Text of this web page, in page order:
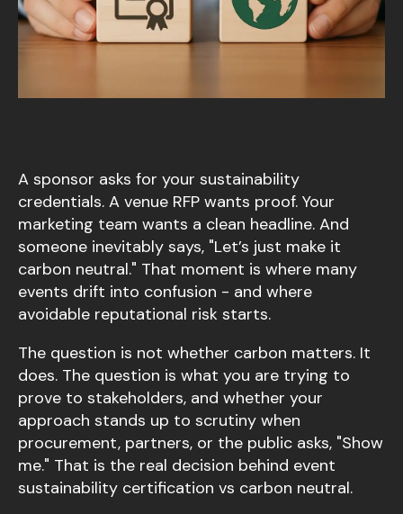
A sponsor asks for your sustainability
credentials. A venue RFP wants proof. Your
marketing team wants a clean headline. And
someone inevitably says, "Let’s just make it
carbon neutral." That moment is where many
events drift into confusion - and where
avoidable reputational risk starts.
The question is not whether carbon matters. It
does. The question is what you are trying to
prove to stakeholders, and whether your
approach stands up to scrutiny when
procurement, partners, or the public asks, "Show
me." That is the real decision behind event
sustainability certification vs carbon neutral.